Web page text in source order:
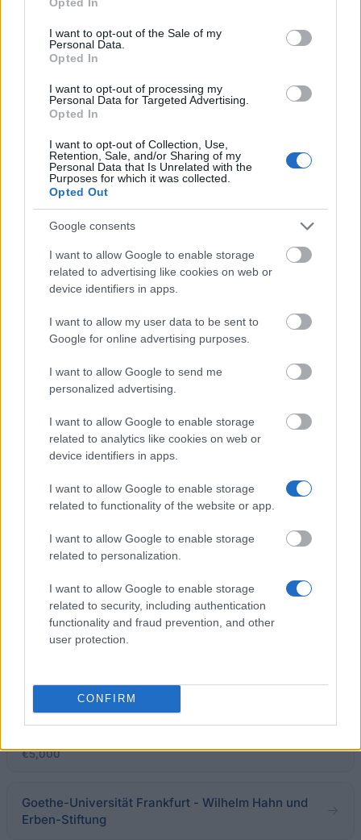
use your data for below specified purposes in below Google
consent section.
I want to opt-out of the Sale of my
Personal Data.
Opted In
I want to opt-out of processing my
Personal Data for Targeted Advertising.
Opted In
I want to opt-out of Collection, Use,
Retention, Sale, and/or Sharing of my
Personal Data that Is Unrelated with the
Purposes for which it was collected.
Opted Out
Google consents
I want to allow Google to enable storage
related to advertising like cookies on web or
device identifiers in apps.
I want to allow my user data to be sent to
Google for online advertising purposes.
I want to allow Google to send me
personalized advertising.
I want to allow Google to enable storage
related to analytics like cookies on web or
device identifiers in apps.
I want to allow Google to enable storage
related to functionality of the website or app.
I want to allow Google to enable storage
related to personalization.
I want to allow Google to enable storage
related to security, including authentication
functionality and fraud prevention, and other
user protection.
CONFIRM
Requirements
Doctorate students off all specialties may apply for
this program. This program only addresses Doctorate
students who have been suggested to the Ministry of
Alexander-University of Erlangen-Nürnberg but who
have not been regarded within the central
assessment round of the University of Bavaria.
Application deadline
We currently do not have any information on
Similar scholarships
LMU München - LMU-Abschlussstipendium
€1,050
Fries-Stiftung - Förderung von Arbeiten zu J.F. Fries
oder L. Nelson
Frauenbüro der TUM "Chancengleichheit für Frauen
für die Förderung von Frauen in der Wissenschaft
€1,200
Bayerische Amerika-Akademie - Bavarian Library of
€5,000
Goethe-Universität Frankfurt - Wilhelm Hahn und
Erben-Stiftung